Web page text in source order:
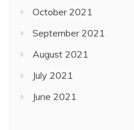
October 2021
September 2021
August 2021
July 2021
June 2021